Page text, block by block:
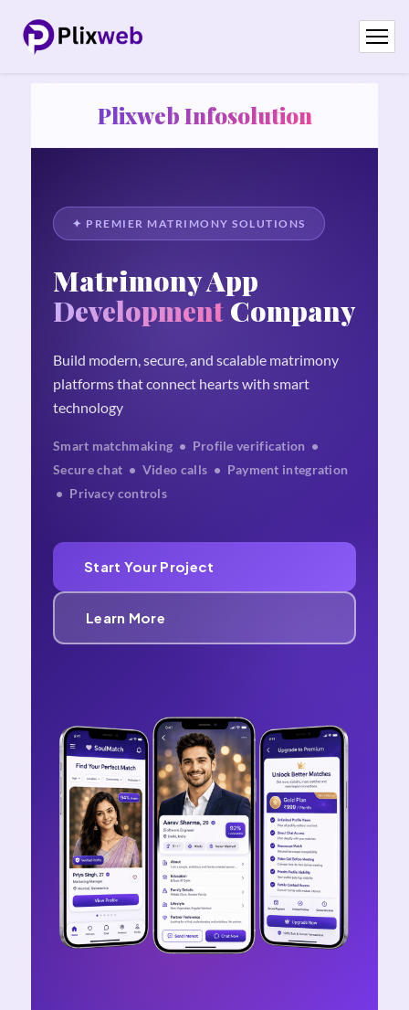
Plixweb Infosolution
✦ PREMIER MATRIMONY SOLUTIONS
Matrimony App
Development Company
Build modern, secure, and scalable matrimony
platforms that connect hearts with smart
technology
Smart matchmaking • Profile verification •
Secure chat • Video calls • Payment integration
• Privacy controls
Start Your Project
Learn More